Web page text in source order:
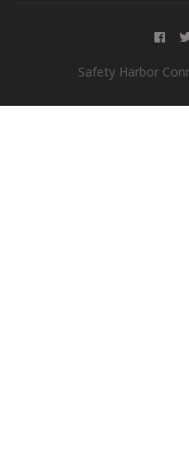
Safety Harbor